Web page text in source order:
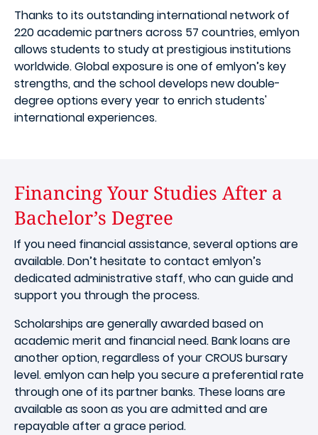
Thanks to its outstanding international network of
220 academic partners across 57 countries, emlyon
allows students to study at prestigious institutions
worldwide. Global exposure is one of emlyon’s key
strengths, and the school develops new double-
degree options every year to enrich students'
international experiences.
Financing Your Studies After a
Bachelor’s Degree
If you need financial assistance, several options are
available. Don’t hesitate to contact emlyon’s
dedicated administrative staff, who can guide and
support you through the process.
Scholarships are generally awarded based on
academic merit and financial need. Bank loans are
another option, regardless of your CROUS bursary
level. emlyon can help you secure a preferential rate
through one of its partner banks. These loans are
available as soon as you are admitted and are
repayable after a grace period.